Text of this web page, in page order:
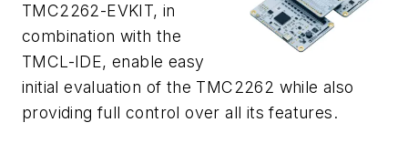
TMC2262-EVKIT, in
combination with the
TMCL-IDE, enable easy
initial evaluation of the TMC2262 while also
providing full control over all its features.